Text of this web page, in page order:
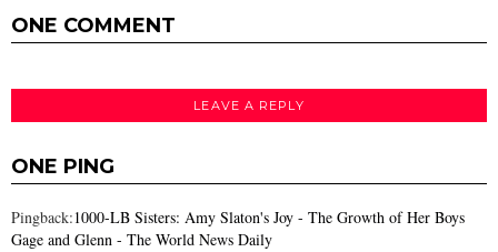
ONE COMMENT
LEAVE A REPLY
ONE PING
Pingback:1000-LB Sisters: Amy Slaton's Joy - The Growth of Her Boys
Gage and Glenn - The World News Daily